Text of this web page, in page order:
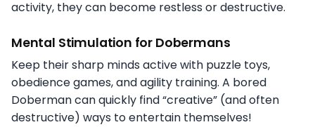
activity, they can become restless or destructive.
Mental Stimulation for Dobermans
Keep their sharp minds active with puzzle toys,
obedience games, and agility training. A bored
Doberman can quickly find “creative” (and often
destructive) ways to entertain themselves!